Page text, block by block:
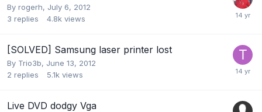
By rogerh, July 6, 2012
3 replies 4.8k views
[SOLVED] Samsung laser printer lost
By Trio3b, June 13, 2012
2 replies 5.1k views
Live DVD dodgy Vga